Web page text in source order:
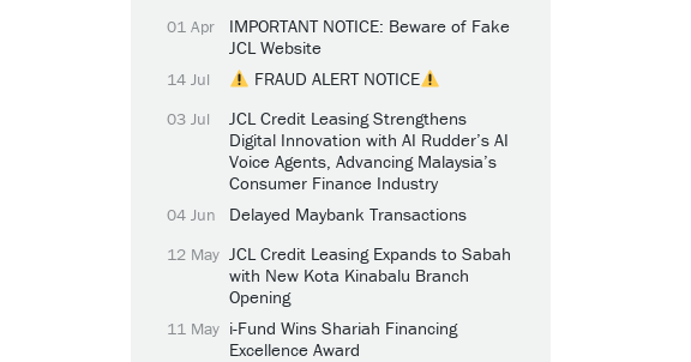
01 Apr
IMPORTANT NOTICE: Beware of Fake
JCL Website
14 Jul FRAUD ALERT NOTICE
03 Jul
JCL Credit Leasing Strengthens
Digital Innovation with AI Rudder’s AI
Voice Agents, Advancing Malaysia’s
Consumer Finance Industry
04 Jun Delayed Maybank Transactions
12 May JCL Credit Leasing Expands to Sabah
with New Kota Kinabalu Branch
Opening
11 May i-Fund Wins Shariah Financing
Excellence Award